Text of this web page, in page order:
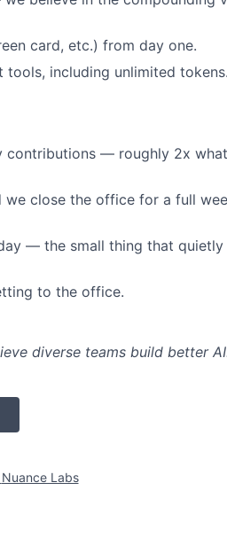
card, etc.) from day one.
including unlimited tokens.
contributions — roughly 2x
we close the office for a full
— the small thing that quietly
to the office.
diverse teams build better
Nuance Labs